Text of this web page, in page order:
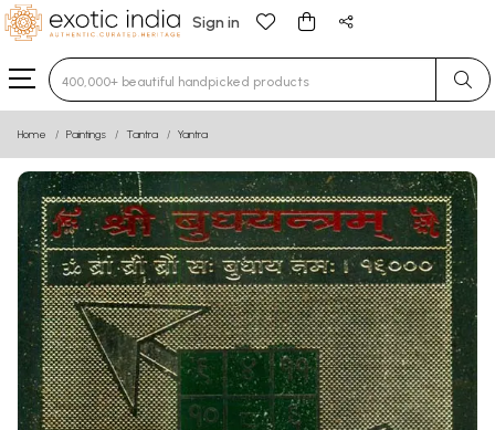
Sign in
Type 3 or more characters for results.
Home Paintings Tantra Yantra